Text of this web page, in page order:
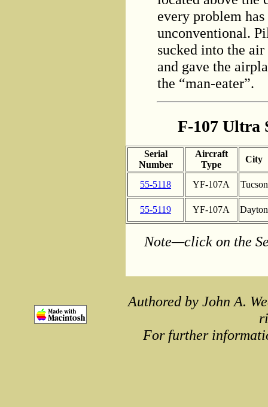
every problem
unconventional.
sucked into the
and gave the
the “man-eater”.
F-107 Ultra
Serial
Number
Aircraft
Type
City
55-5118 YF-107A Tucson
55-5119 YF-107A Dayton
Note—click on the
Authored by John A.
For further